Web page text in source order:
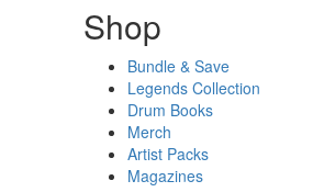
Shop
Bundle & Save
Legends Collection
Drum Books
Merch
Artist Packs
Magazines